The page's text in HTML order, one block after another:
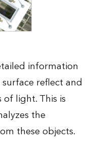
information
reflect and
light. This is
the
these objects.